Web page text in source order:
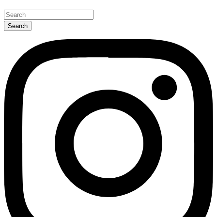
Search